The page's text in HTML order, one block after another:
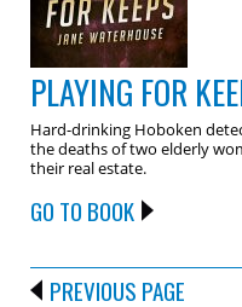
PLAYING FOR
Hard-drinking Hoboken
the deaths of two elderly
their real estate.
GO TO BOOK
PREVIOUS PAGE